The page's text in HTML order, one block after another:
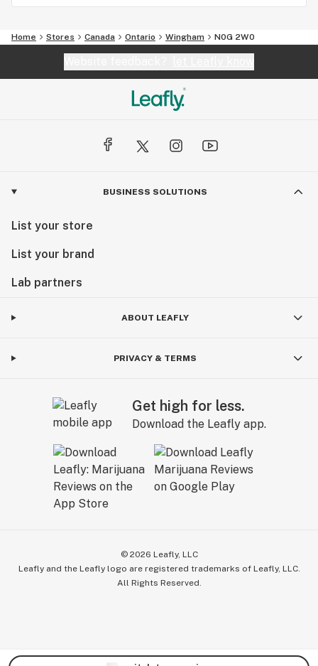
Home Stores Canada Ontario Wingham N0G 2W0
BUSINESS SOLUTIONS
List your store
List your brand
Lab partners
ABOUT LEAFLY
PRIVACY & TERMS
Get high for less.
Download the Leafly app.
© 2026 Leafly, LLC
Leafly and the Leafly logo are registered trademarks of Leafly, LLC.
All Rights Reserved.